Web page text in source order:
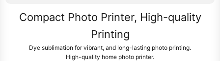
Compact Photo Printer, High-quality
Printing
Dye sublimation for vibrant, and long-lasting photo printing.
High-quality home photo printer.